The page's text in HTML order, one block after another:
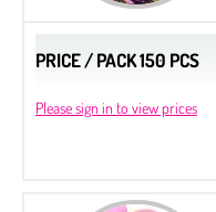
PRICE / PACK 150 PCS
Please sign in to view prices